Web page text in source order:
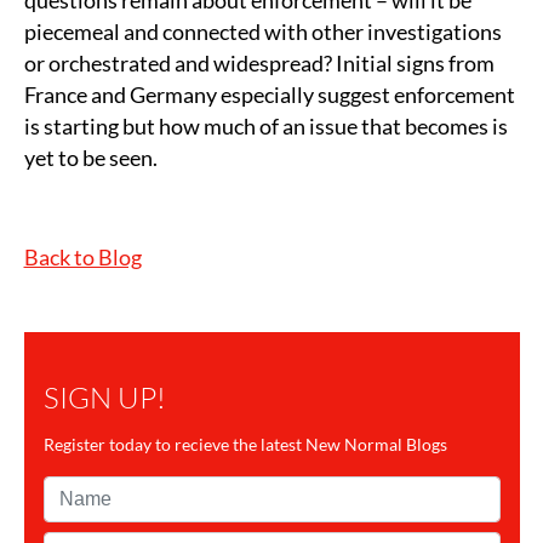
piecemeal and connected with other investigations
or orchestrated and widespread? Initial signs from
France and Germany especially suggest enforcement
is starting but how much of an issue that becomes is
yet to be seen.
Back to Blog
SIGN UP!
Register today to recieve the latest New Normal Blogs
Name*